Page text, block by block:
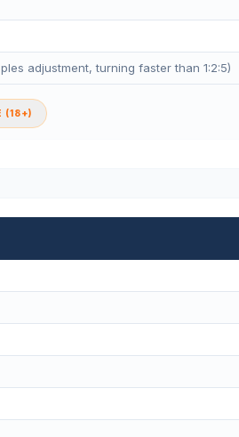
adjustment, turning faster than 1:2:5)
(18+)